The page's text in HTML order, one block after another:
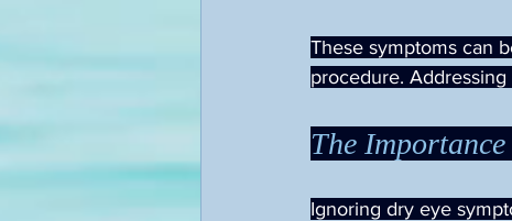
These symptoms can
procedure.
The
Ignoring dry eye